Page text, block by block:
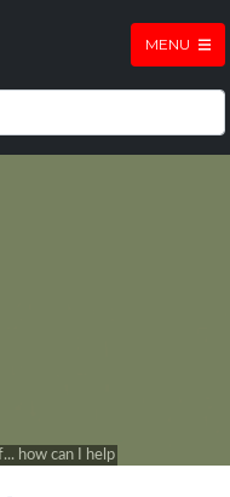
MENU